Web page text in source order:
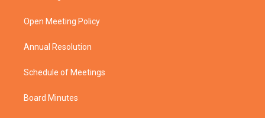
a
Open Meeting Policy
Annual Resolution
Schedule of Meetings
Board Minutes